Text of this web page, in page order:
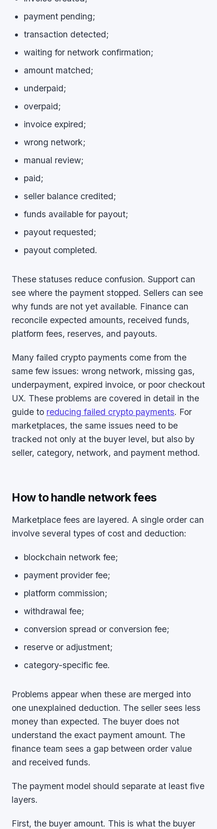
payment pending;
transaction detected;
waiting for network confirmation;
amount matched;
underpaid;
overpaid;
invoice expired;
wrong network;
manual review;
paid;
seller balance credited;
funds available for payout;
payout requested;
payout completed.
These statuses reduce confusion. Support can
see where the payment stopped. Sellers can see
why funds are not yet available. Finance can
reconcile expected amounts, received funds,
platform fees, reserves, and payouts.
Many failed crypto payments come from the
same few issues: wrong network, missing gas,
underpayment, expired invoice, or poor checkout
UX. These problems are covered in detail in the
guide to reducing failed crypto payments. For
marketplaces, the same issues need to be
tracked not only at the buyer level, but also by
seller, category, network, and payment method.
How to handle network fees
Marketplace fees are layered. A single order can
involve several types of cost and deduction:
blockchain network fee;
payment provider fee;
platform commission;
withdrawal fee;
conversion spread or conversion fee;
reserve or adjustment;
category-specific fee.
Problems appear when these are merged into
one unexplained deduction. The seller sees less
money than expected. The buyer does not
understand the exact payment amount. The
finance team sees a gap between order value
and received funds.
The payment model should separate at least five
layers.
First, the buyer amount. This is what the buyer